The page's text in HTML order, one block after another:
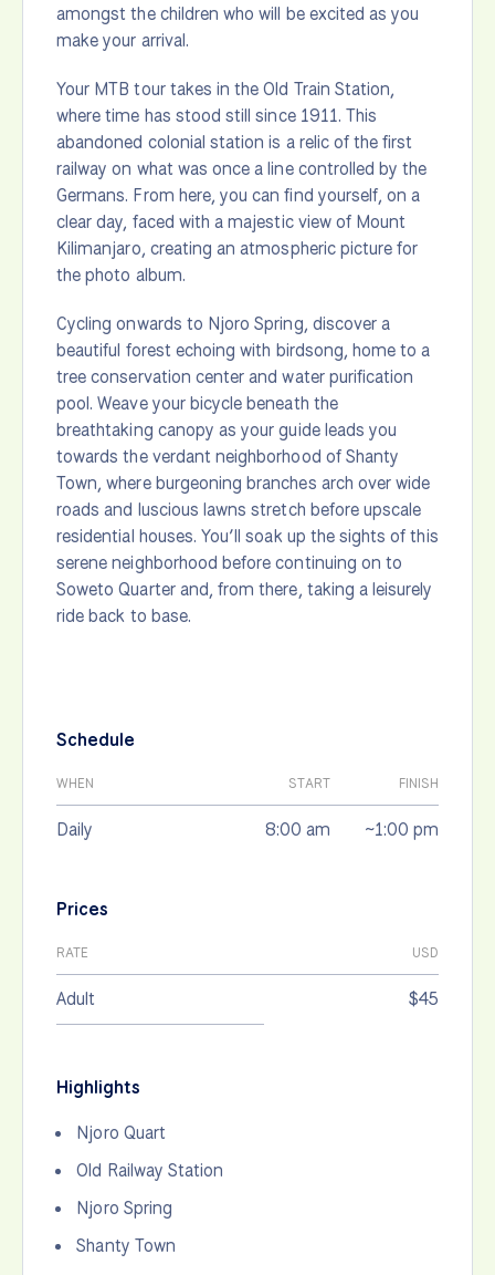
amongst the children who will be excited as you
make your arrival.
Your MTB tour takes in the Old Train Station,
where time has stood still since 1911. This
abandoned colonial station is a relic of the first
railway on what was once a line controlled by the
Germans. From here, you can find yourself, on a
clear day, faced with a majestic view of Mount
Kilimanjaro, creating an atmospheric picture for
the photo album.
Cycling onwards to Njoro Spring, discover a
beautiful forest echoing with birdsong, home to a
tree conservation center and water purification
pool. Weave your bicycle beneath the
breathtaking canopy as your guide leads you
towards the verdant neighborhood of Shanty
Town, where burgeoning branches arch over wide
roads and luscious lawns stretch before upscale
residential houses. You’ll soak up the sights of this
serene neighborhood before continuing on to
Soweto Quarter and, from there, taking a leisurely
ride back to base.
Schedule
WHEN START FINISH
Daily 8:00 am ~1:00 pm
Prices
RATE USD
Adult $45
Highlights
Njoro Quart
Old Railway Station
Njoro Spring
Shanty Town